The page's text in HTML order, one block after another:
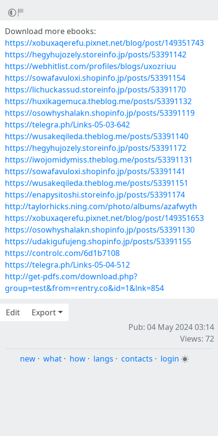
Download more ebooks:
https://xobuxaqerefu.pixnet.net/blog/post/149351743
https://hegyhujozely.storeinfo.jp/posts/53391142
https://webhitlist.com/profiles/blogs/uxozriuu
https://sowafavuloxi.shopinfo.jp/posts/53391154
https://lichuckassud.storeinfo.jp/posts/53391170
https://huxikagemuca.theblog.me/posts/53391132
https://osowhyshalakn.shopinfo.jp/posts/53391119
https://telegra.ph/Links-05-03-642
https://wusakeqileda.theblog.me/posts/53391140
https://hegyhujozely.storeinfo.jp/posts/53391172
https://iwojomidymiss.theblog.me/posts/53391131
https://sowafavuloxi.shopinfo.jp/posts/53391141
https://wusakeqileda.theblog.me/posts/53391151
https://enapysitoshi.storeinfo.jp/posts/53391174
http://taylorhicks.ning.com/photo/albums/azafwyth
https://xobuxaqerefu.pixnet.net/blog/post/149351653
https://osowhyshalakn.shopinfo.jp/posts/53391130
https://udakigufujeng.shopinfo.jp/posts/53391155
https://controlc.com/6d1b7108
https://telegra.ph/Links-05-04-512
http://get-pdfs.com/download.php?
group=test&from=rentry.co&id=1&lnk=854
Edit
Export
Pub: 04 May 2024 03:14
Views: 72
new · what · how · langs · contacts · login